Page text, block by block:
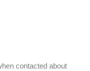
contacted about